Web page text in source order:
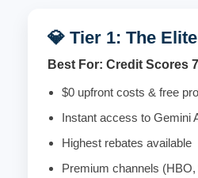
💎 Tier 1: The
Best For: Credit Scores
$0 upfront costs & free
Instant access to Gemini
Highest rebates available
Premium channels